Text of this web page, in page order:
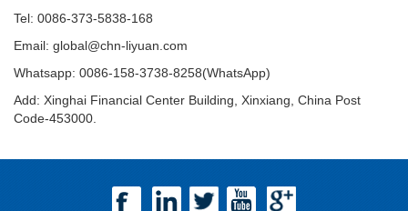
Tel: 0086-373-5838-168
Email: global@chn-liyuan.com
Whatsapp: 0086-158-3738-8258(WhatsApp)
Add: Xinghai Financial Center Building, Xinxiang, China Post
Code-453000.